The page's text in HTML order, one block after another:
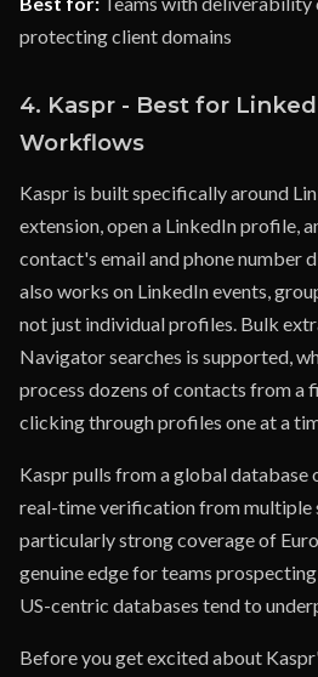
protecting client domains
4. Kaspr - Best for
Workflows
Kaspr is built specifically around
extension, open a LinkedIn profile,
contact's email and phone number
also works on LinkedIn events,
not just individual profiles. Bulk
Navigator searches is supported,
process dozens of contacts from a
clicking through profiles one at a
Kaspr pulls from a global
real-time verification from multiple
particularly strong coverage of
genuine edge for teams
US-centric databases tend to
Before you get excited about